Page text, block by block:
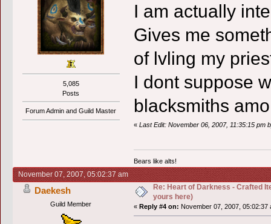
5,085
Posts
Forum Admin and Guild Master
I am actually
Gives me
of lvling my
I dont suppose
blacksmiths
« Last Edit: November 06, 2007, 11:35:15 pm
Bears like alts!
November 07, 2007, 05:02:37 am
Daekesh
Guild Member
Re: Heart of Darkness - Crafted
yours here)
« Reply #4 on: November 07, 2007, 05:02:37